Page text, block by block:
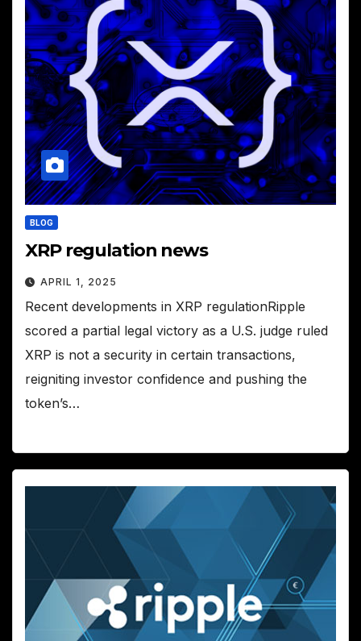
BLOG
XRP regulation news
APRIL 1, 2025
Recent developments in XRP regulationRipple
scored a partial legal victory as a U.S. judge ruled
XRP is not a security in certain transactions,
reigniting investor confidence and pushing the
token’s…